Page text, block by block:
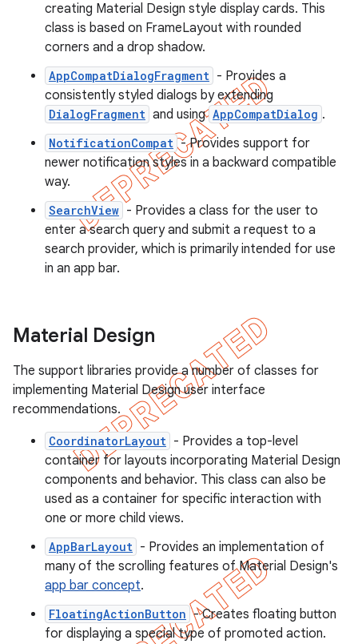
creating Material Design style display cards. This
class is based on FrameLayout with rounded
corners and a drop shadow.
AppCompatDialogFragment - Provides a
consistently styled dialogs by extending
DialogFragment and using AppCompatDialog .
NotificationCompat - Provides support for
newer notification styles in a backward compatible
way.
SearchView - Provides a class for the user to
enter a search query and submit a request to a
search provider, which is primarily intended for use
in an app bar.
Material Design
The support libraries provide a number of classes for
implementing Material Design user interface
recommendations.
CoordinatorLayout - Provides a top-level
container for layouts incorporating Material Design
components and behavior. This class can also be
used as a container for specific interaction with
one or more child views.
AppBarLayout - Provides an implementation of
many of the scrolling features of Material Design's
app bar concept.
FloatingActionButton - Creates floating button
for displaying a special type of promoted action.